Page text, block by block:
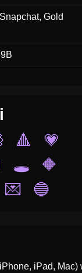
Gold
🔺
💗
🕳️
🔶
💌 🔵
iPad,